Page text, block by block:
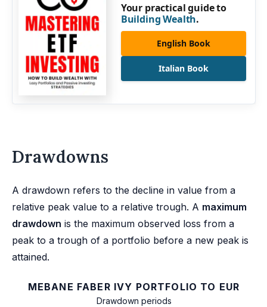
Your practical guide to
Building Wealth.
English Book
Italian Book
Drawdowns
A drawdown refers to the decline in value from a
relative peak value to a relative trough. A maximum
drawdown is the maximum observed loss from a
peak to a trough of a portfolio before a new peak is
attained.
MEBANE FABER IVY PORTFOLIO TO EUR
Drawdown periods